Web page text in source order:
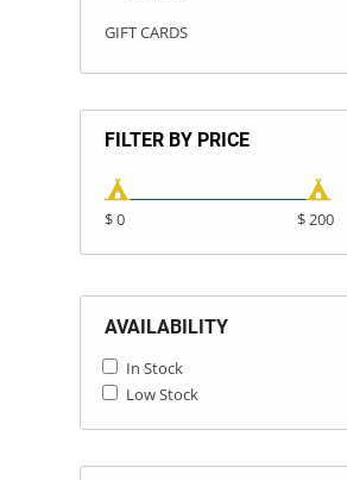
GIFT CARDS
FILTER BY PRICE
$ 0 $ 200
AVAILABILITY
In Stock
Low Stock